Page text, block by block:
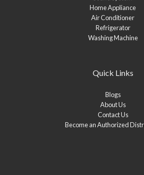
Home Appliance
Air Conditioner
Refrigerator
Washing Machine
Quick Links
Blogs
About Us
Contact Us
Become an Authorized